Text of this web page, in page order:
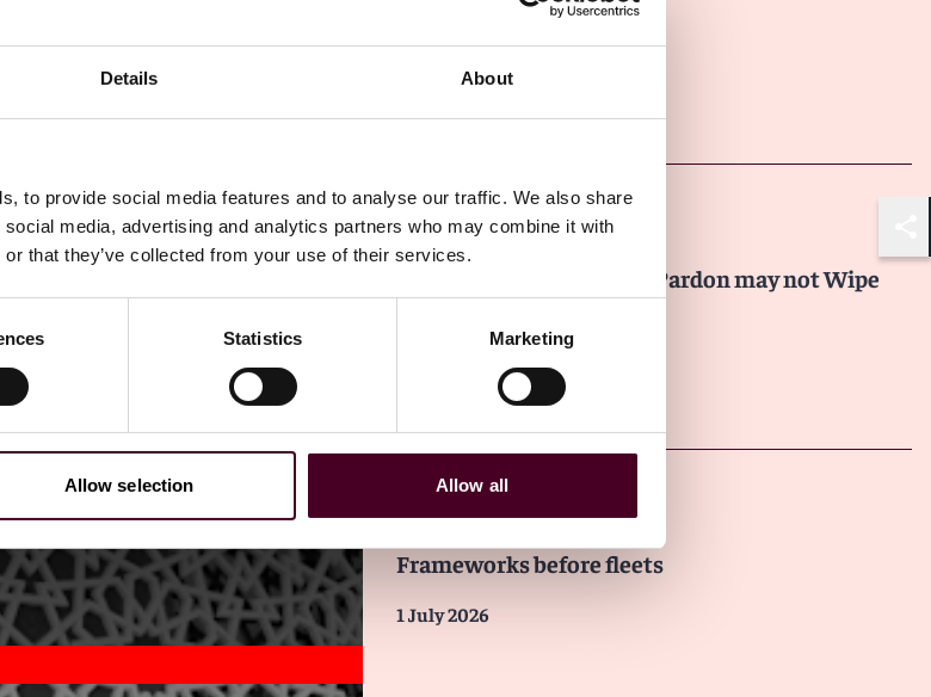
Details About
to provide social media features and to analyse our traffic. We also share
media, advertising and analytics partners who may combine it with
that they’ve collected from your use of their services.
Statistics Marketing
Allow selection Allow all
has
next
Other latest insights
InsightsLaw.com
Why Even a Presidential Pardon may not Wipe
the Slate Clean
Frameworks before fleets
1 July 2026